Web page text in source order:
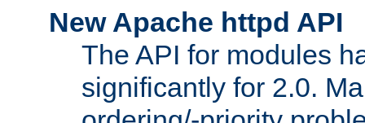
New Apache httpd API
The API for modules
significantly for 2.0.